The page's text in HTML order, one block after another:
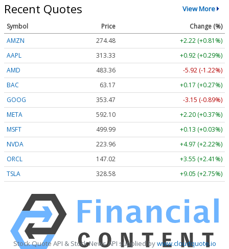
Recent Quotes View More
Symbol Price
Change (%)
AMZN
274.48
+2.22 (+0.81%)
AAPL
313.33
+0.92 (+0.29%)
AMD
483.36
-5.92 (-1.22%)
BAC
63.17
+0.17 (+0.27%)
GOOG
353.47
-3.15 (-0.89%)
META
592.10
+2.20 (+0.37%)
MSFT
499.99
+0.13 (+0.03%)
NVDA
223.96
+4.97 (+2.22%)
ORCL
147.02
+3.55 (+2.41%)
TSLA
328.58 +9.05 (+2.75%)
Stock Quote API & Stock News API supplied bywww.cloudquote.io